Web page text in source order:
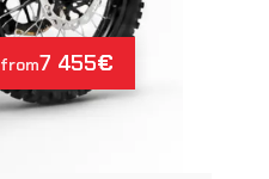
from7 455€